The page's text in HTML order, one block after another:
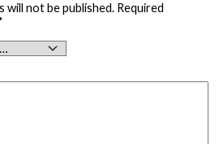
will not be published. Required